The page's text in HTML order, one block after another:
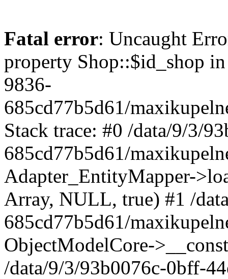
Fatal error: Uncaught
property Shop::$id_shop
9836-
685cd77b5d61/
Stack trace: #0 /data/9/3/
685cd77b5d61/
Adapter_EntityMapper-
Array, NULL, true) #1 /
685cd77b5d61/
ObjectModelCore-
/data/9/3/93b0076c-0bff-